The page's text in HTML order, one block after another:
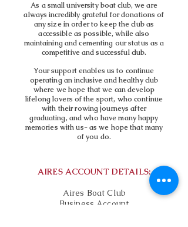
As a small university boat club, we are
always incredibly grateful for donations of
any size in order to keep the club as
accessible as possible, while also
maintaining and cementing our status as a
competitive and successful club.
Your support enables us to continue
operating an inclusive and healthy club
where we hope that we can develop
lifelong lovers of the sport, who continue
with their rowing journeys after
graduating, and who have many happy
memories with us- as we hope that many
of you do.
AIRES ACCOUNT DETAILS:
Aires Boat Club
Business Account